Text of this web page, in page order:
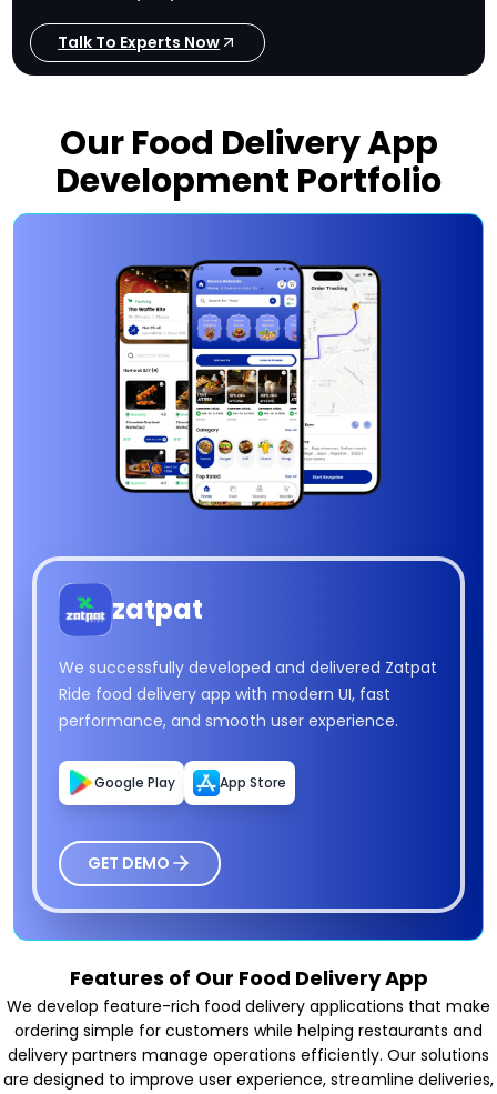
Talk To Experts Now
Our Food Delivery App
Development Portfolio
zatpat
We successfully developed and delivered Zatpat
Ride food delivery app with modern UI, fast
performance, and smooth user experience.
Google Play App Store
GET DEMO
Features of Our Food Delivery App
We develop feature-rich food delivery applications that make
ordering simple for customers while helping restaurants and
delivery partners manage operations efficiently. Our solutions
are designed to improve user experience, streamline deliveries,